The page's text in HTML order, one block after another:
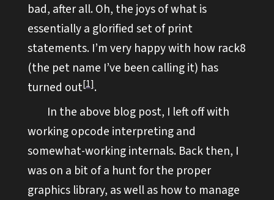
bad, after all. Oh, the joys of what is
essentially a glorified set of print
statements. I’m very happy with how rack8
(the pet name I’ve been calling it) has
turned out 1 .
In the above blog post, I left off with
working opcode interpreting and
somewhat-working internals. Back then, I
was on a bit of a hunt for the proper
graphics library, as well as how to manage